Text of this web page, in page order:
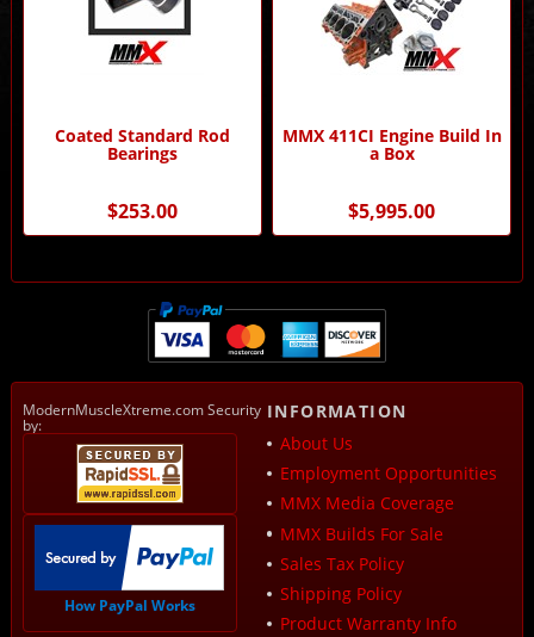
Coated Standard Rod
Bearings
$253.00
MMX 411CI Engine Build In
a Box
$5,995.00
ModernMuscleXtreme.com Security
by:
How PayPal Works
INFORMATION
About Us
Employment Opportunities
MMX Media Coverage
MMX Builds For Sale
Sales Tax Policy
Shipping Policy
Product Warranty Info